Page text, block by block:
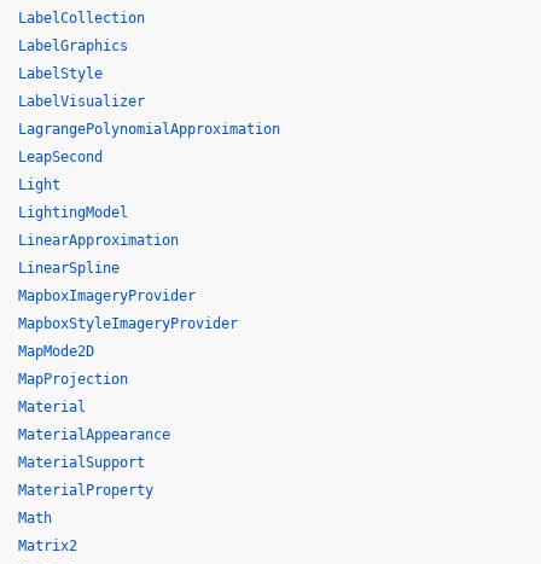
LabelCollection
LabelGraphics
LabelStyle
LabelVisualizer
LagrangePolynomialApproximation
LeapSecond
Light
LightingModel
LinearApproximation
LinearSpline
MapboxImageryProvider
MapboxStyleImageryProvider
MapMode2D
MapProjection
Material
MaterialAppearance
MaterialSupport
MaterialProperty
Math
Matrix2